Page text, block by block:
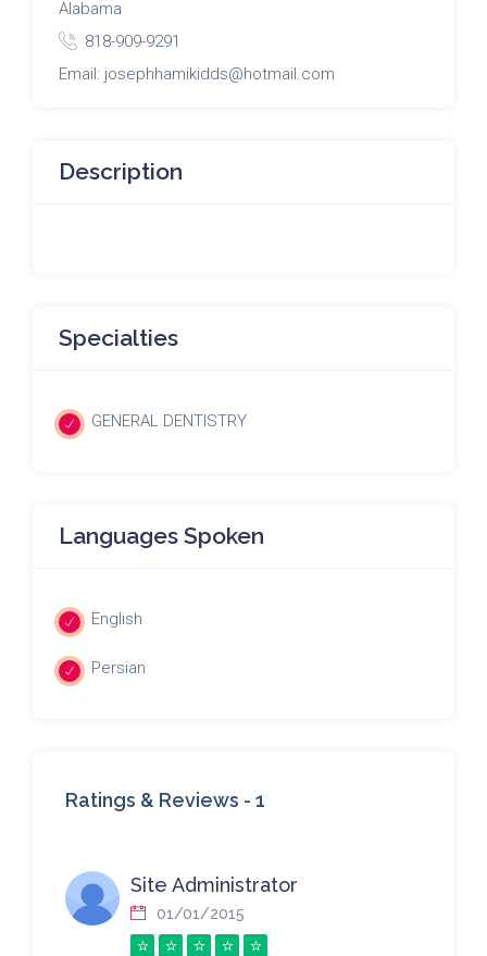
Alabama
818-909-9291
Email: josephhamikidds@hotmail.com
Description
Specialties
GENERAL DENTISTRY
Languages Spoken
English
Persian
Ratings & Reviews - 1
Site Administrator
01/01/2015